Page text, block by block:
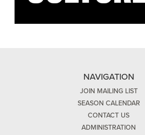
NAVIGATION
JOIN MAILING LIST
SEASON CALENDAR
CONTACT US
ADMINISTRATION